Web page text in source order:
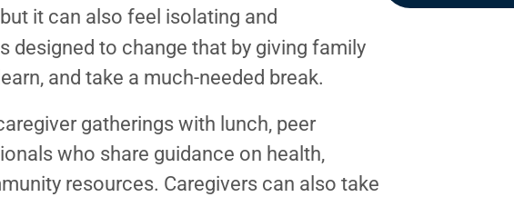
it can also feel isolating and
designed to change that by giving family
and take a much-needed break.
gatherings with lunch, peer
who share guidance on health,
resources. Caregivers can also take